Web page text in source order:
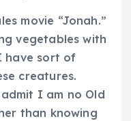
movie “Jonah.”
vegetables with
have sort of
creatures.
I am no Old
than knowing